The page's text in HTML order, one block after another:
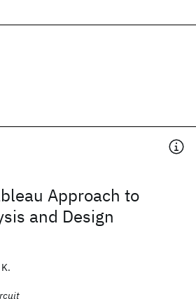
Approach to
and Design